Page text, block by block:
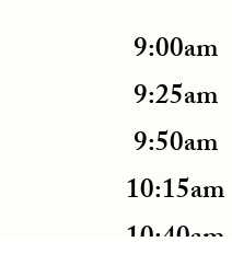
9:00am
9:25am
9:50am
10:15am
10:40am